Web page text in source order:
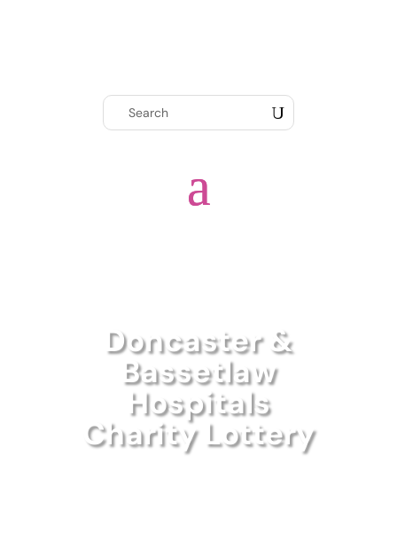
Doncaster &
Bassetlaw
Hospitals
Charity Lottery